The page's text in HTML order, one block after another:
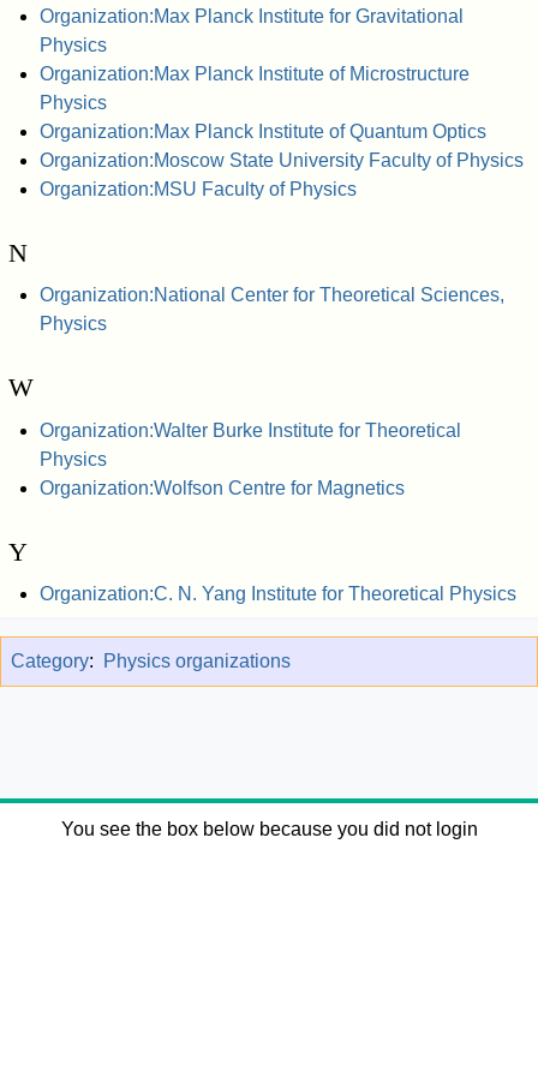
Organization:Max Planck Institute for Gravitational
Physics
Organization:Max Planck Institute of Microstructure
Physics
Organization:Max Planck Institute of Quantum Optics
Organization:Moscow State University Faculty of Physics
Organization:MSU Faculty of Physics
N
Organization:National Center for Theoretical Sciences,
Physics
W
Organization:Walter Burke Institute for Theoretical
Physics
Organization:Wolfson Centre for Magnetics
Y
Organization:C. N. Yang Institute for Theoretical Physics
Category: Physics organizations
You see the box below because you did not login